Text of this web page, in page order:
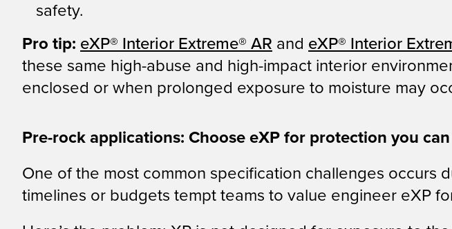
safety.
Pro tip: eXP® Interior Extreme® AR and eXP® Interior
these same high-abuse and high-impact interior
enclosed or when prolonged exposure to moisture may
Pre-rock applications: Choose eXP for protection you
One of the most common specification challenges occurs
timelines or budgets tempt teams to value engineer eXP